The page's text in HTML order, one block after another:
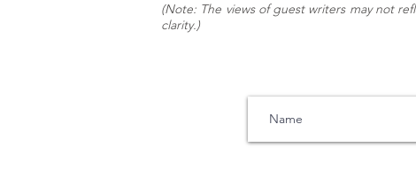
(Note: The views of guest writers maynot
clarity.)